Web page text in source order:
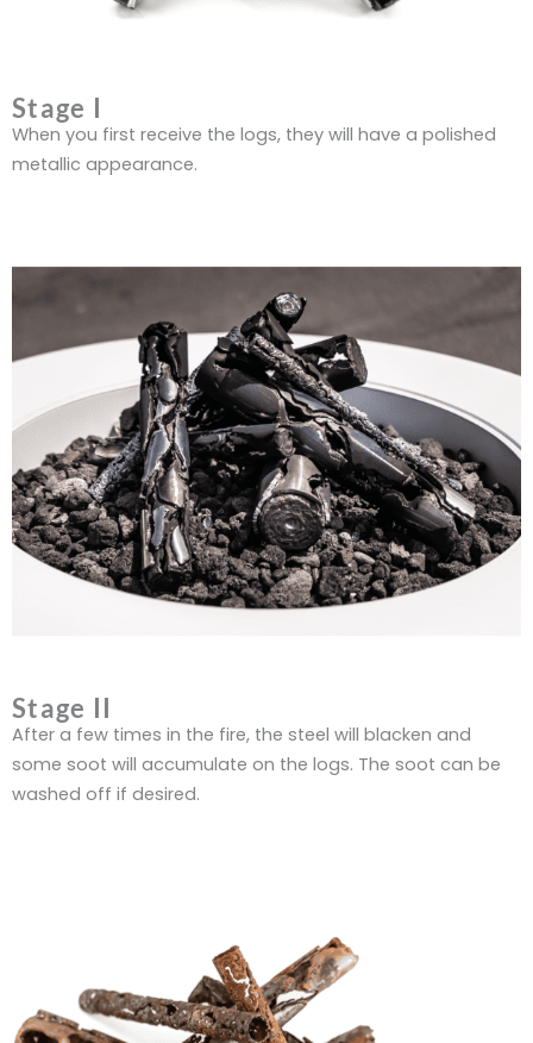
Stage I
When you first receive the logs, they will have a polished
metallic appearance.
Stage II
After a few times in the fire, the steel will blacken and
some soot will accumulate on the logs. The soot can be
washed off if desired.